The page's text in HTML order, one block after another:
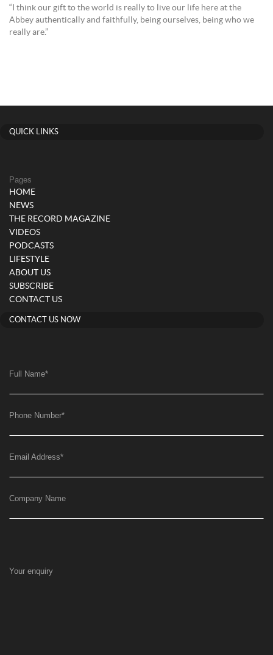
“I think our gift to the world is really to live our life here at the
Abbey authentically and faithfully, being ourselves, being who we
really are.”
QUICK LINKS
Pages
HOME
NEWS
THE RECORD MAGAZINE
VIDEOS
PODCASTS
LIFESTYLE
ABOUT US
SUBSCRIBE
CONTACT US
CONTACT US NOW
Full Name*
Phone Number*
Email Address*
Company Name
Your enquiry